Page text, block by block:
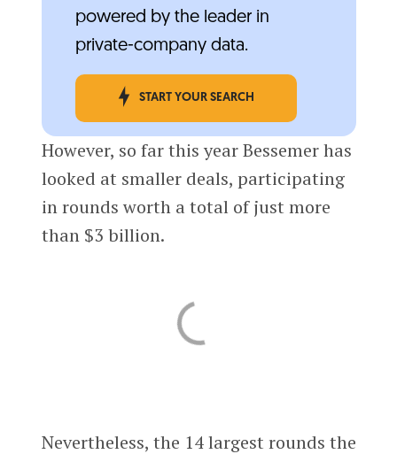
powered by the leader in
private-company data.
START YOUR SEARCH
However, so far this year Bessemer has
looked at smaller deals, participating
in rounds worth a total of just more
than $3 billion.
Nevertheless, the 14 largest rounds the